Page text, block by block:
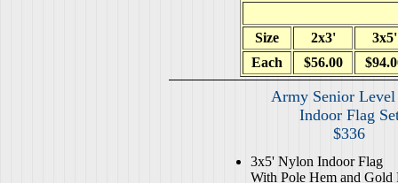
Size 2x3'
3x5'
Each
$56.00
Army Senior Level
Indoor Flag
$336
3x5' Nylon Indoor Flag
With Pole Hem and Gold